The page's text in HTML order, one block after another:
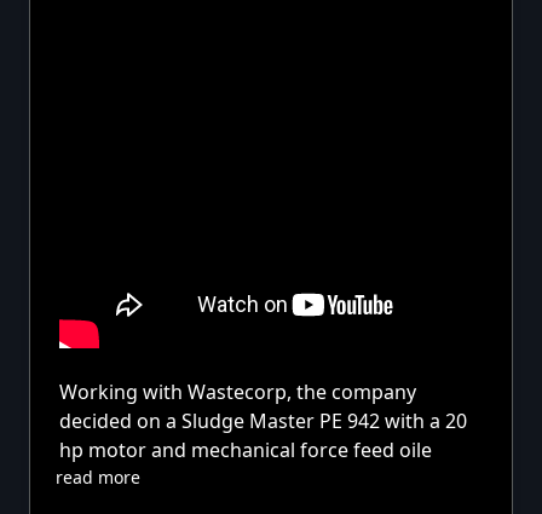
Working with Wastecorp, the company
decided on a Sludge Master PE 942 with a 20
hp motor and mechanical force feed oile
read more